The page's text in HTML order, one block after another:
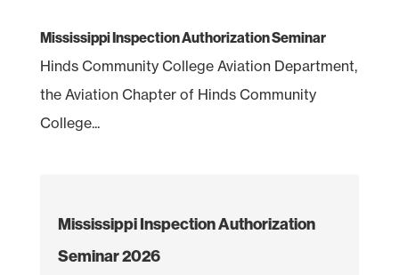
Mississippi Inspection Authorization Seminar
Hinds Community College Aviation Department,
the Aviation Chapter of Hinds Community
College...
Mississippi Inspection Authorization
Seminar 2026